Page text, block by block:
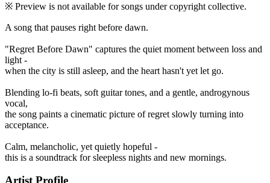
※ Preview is not available for songs under copyright collective.
A song that pauses right before dawn.
"Regret Before Dawn" captures the quiet moment between loss and
light -
when the city is still asleep, and the heart hasn't yet let go.
Blending lo-fi beats, soft guitar tones, and a gentle, androgynous
vocal,
the song paints a cinematic picture of regret slowly turning into
acceptance.
Calm, melancholic, yet quietly hopeful -
this is a soundtrack for sleepless nights and new mornings.
Artist Profile